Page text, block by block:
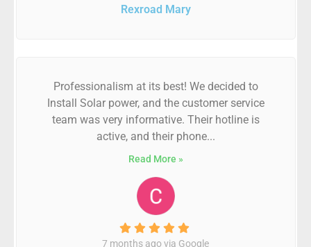
Rexroad Mary
Professionalism at its best! We decided to
Install Solar power, and the customer service
team was very informative. Their hotline is
active, and their phone...
Read More »
7 months ago via Google